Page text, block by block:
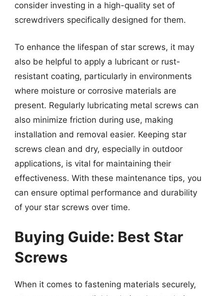
consider investing in a high-quality set of
screwdrivers specifically designed for them.
To enhance the lifespan of star screws, it may
also be helpful to apply a lubricant or rust-
resistant coating, particularly in environments
where moisture or corrosive materials are
present. Regularly lubricating metal screws can
also minimize friction during use, making
installation and removal easier. Keeping star
screws clean and dry, especially in outdoor
applications, is vital for maintaining their
effectiveness. With these maintenance tips, you
can ensure optimal performance and durability
of your star screws over time.
Buying Guide: Best Star
Screws
When it comes to fastening materials securely,